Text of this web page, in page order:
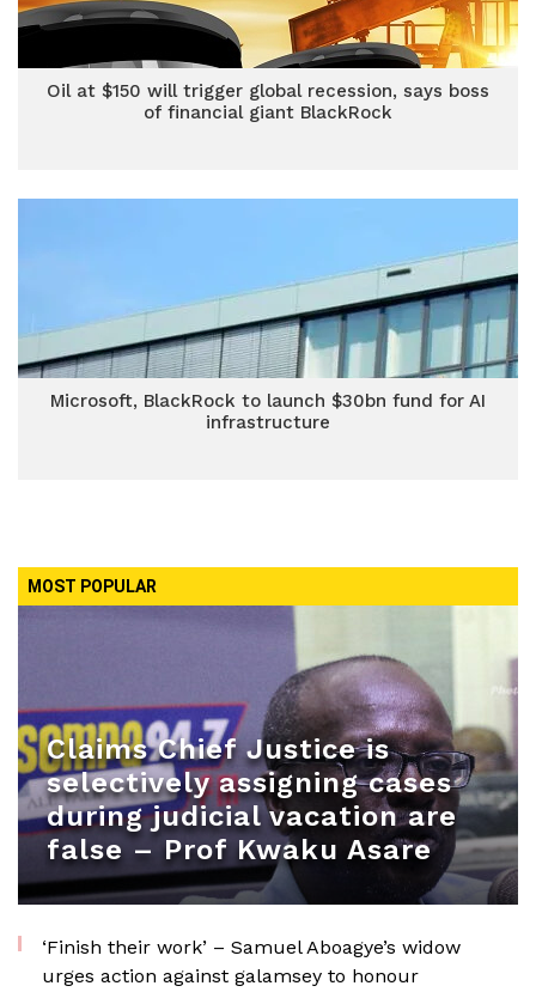
Oil at $150 will trigger global recession, says boss
of financial giant BlackRock
Microsoft, BlackRock to launch $30bn fund for AI
infrastructure
MOST POPULAR
Claims Chief Justice is
selectively assigning cases
during judicial vacation are
false – Prof Kwaku Asare
‘Finish their work’ – Samuel Aboagye’s widow
urges action against galamsey to honour